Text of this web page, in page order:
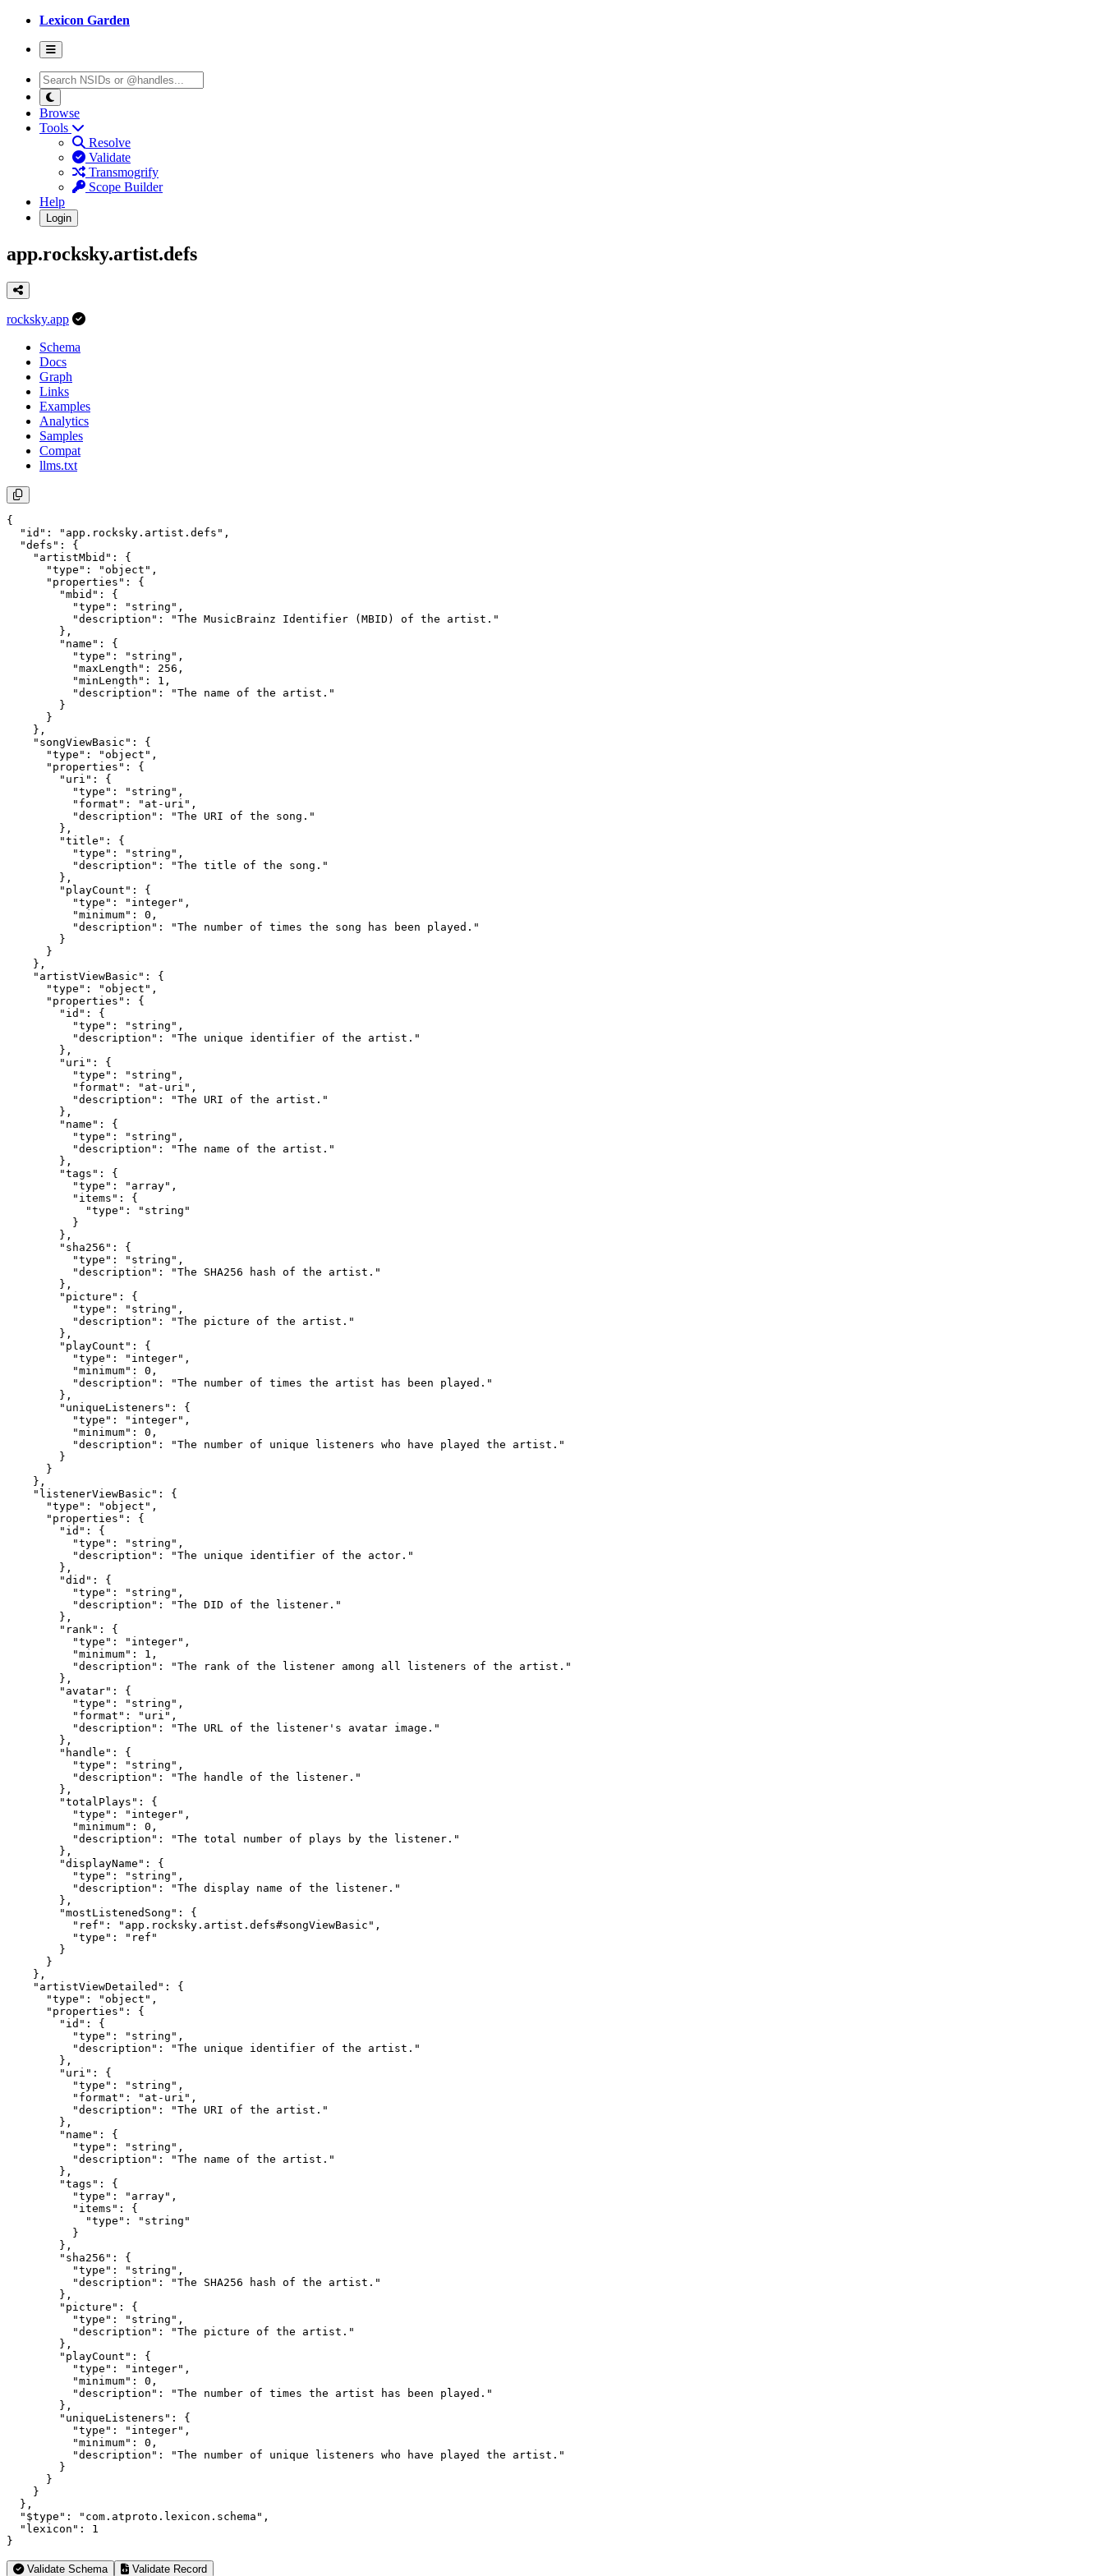
Lexicon Garden
Browse
Tools
Resolve
Validate
Transmogrify
Scope Builder
Help
Login
app.rocksky.artist.defs
rocksky.app
Schema
Docs
Graph
Links
Examples
Analytics
Samples
Compat
llms.txt
{
  "id": "app.rocksky.artist.defs",
  "defs": {
    "artistMbid": {
      "type": "object",
      "properties": {
        "mbid": {
          "type": "string",
          "description": "The MusicBrainz Identifier (MBID) of the artist."
        },
        "name": {
          "type": "string",
          "maxLength": 256,
          "minLength": 1,
          "description": "The name of the artist."
        }
      }
    },
    "songViewBasic": {
      "type": "object",
      "properties": {
        "uri": {
          "type": "string",
          "format": "at-uri",
          "description": "The URI of the song."
        },
        "title": {
          "type": "string",
          "description": "The title of the song."
        },
        "playCount": {
          "type": "integer",
          "minimum": 0,
          "description": "The number of times the song has been played."
        }
      }
    },
    "artistViewBasic": {
      "type": "object",
      "properties": {
        "id": {
          "type": "string",
          "description": "The unique identifier of the artist."
        },
        "uri": {
          "type": "string",
          "format": "at-uri",
          "description": "The URI of the artist."
        },
        "name": {
          "type": "string",
          "description": "The name of the artist."
        },
        "tags": {
          "type": "array",
          "items": {
            "type": "string"
          }
        },
        "sha256": {
          "type": "string",
          "description": "The SHA256 hash of the artist."
        },
        "picture": {
          "type": "string",
          "description": "The picture of the artist."
        },
        "playCount": {
          "type": "integer",
          "minimum": 0,
          "description": "The number of times the artist has been played."
        },
        "uniqueListeners": {
          "type": "integer",
          "minimum": 0,
          "description": "The number of unique listeners who have played the artist."
        }
      }
    },
    "listenerViewBasic": {
      "type": "object",
      "properties": {
        "id": {
          "type": "string",
          "description": "The unique identifier of the actor."
        },
        "did": {
          "type": "string",
          "description": "The DID of the listener."
        },
        "rank": {
          "type": "integer",
          "minimum": 1,
          "description": "The rank of the listener among all listeners of the artist."
        },
        "avatar": {
          "type": "string",
          "format": "uri",
          "description": "The URL of the listener's avatar image."
        },
        "handle": {
          "type": "string",
          "description": "The handle of the listener."
        },
        "totalPlays": {
          "type": "integer",
          "minimum": 0,
          "description": "The total number of plays by the listener."
        },
        "displayName": {
          "type": "string",
          "description": "The display name of the listener."
        },
        "mostListenedSong": {
          "ref": "app.rocksky.artist.defs#songViewBasic",
          "type": "ref"
        }
      }
    },
    "artistViewDetailed": {
      "type": "object",
      "properties": {
        "id": {
          "type": "string",
          "description": "The unique identifier of the artist."
        },
        "uri": {
          "type": "string",
          "format": "at-uri",
          "description": "The URI of the artist."
        },
        "name": {
          "type": "string",
          "description": "The name of the artist."
        },
        "tags": {
          "type": "array",
          "items": {
            "type": "string"
          }
        },
        "sha256": {
          "type": "string",
          "description": "The SHA256 hash of the artist."
        },
        "picture": {
          "type": "string",
          "description": "The picture of the artist."
        },
        "playCount": {
          "type": "integer",
          "minimum": 0,
          "description": "The number of times the artist has been played."
        },
        "uniqueListeners": {
          "type": "integer",
          "minimum": 0,
          "description": "The number of unique listeners who have played the artist."
        }
      }
    }
  },
  "$type": "com.atproto.lexicon.schema",
  "lexicon": 1
}
Validate Schema Validate Record